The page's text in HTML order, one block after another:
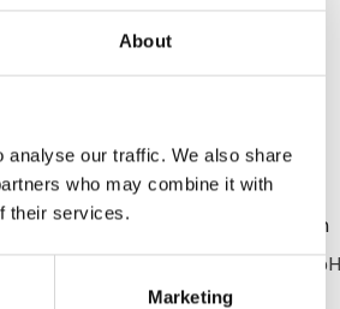
About
analyse our traffic. We also share
who may combine it with
their services.
Marketing
Brian Bach
Brian Knudsen
JOST Werke GmbH